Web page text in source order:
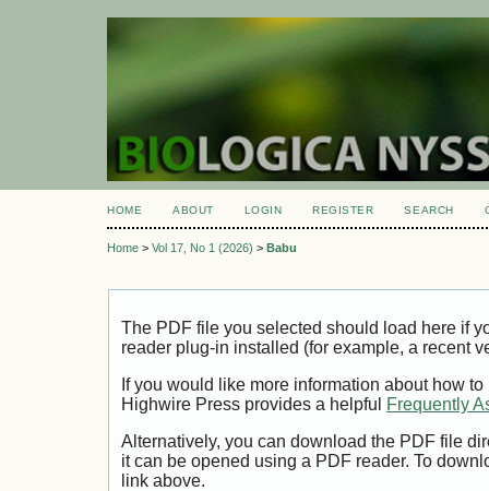
HOME ABOUT LOGIN REGISTER SEARCH
Home > Vol 17, No 1 (2026) > Babu
The PDF file you selected should load here if
reader plug-in installed (for example, a recent
If you would like more information about how
Highwire Press provides a helpful
Frequently
Alternatively, you can download the PDF file
it can be opened using a PDF reader. To
link above.